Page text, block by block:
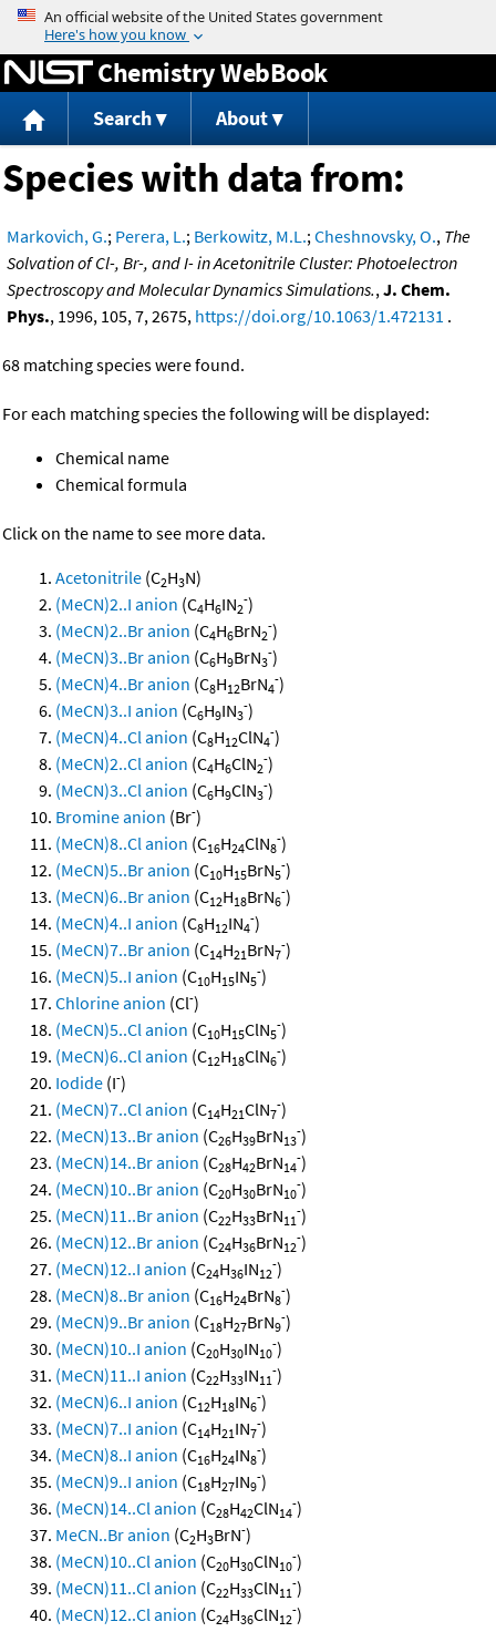
Jump to content
Chemistry WebBook
Search About
Species with data from:
Markovich, G.; Perera, L.; Berkowitz, M.L.;Cheshnovsky, O., The
Solvation of Cl-, Br-, and I- in Acetonitrile Cluster: Photoelectron
Spectroscopy and Molecular Dynamics Simulations.,J. Chem.
Phys., 1996, 105, 7, 2675, https://doi.org/10.1063/1.472131 .
68 matching species were found.
For each matching species the following will be displayed:
Chemical name
Chemical formula
Click on the name to see more data.
Acetonitrile (C2H3N)
(MeCN)2..I anion (C4H6IN2
-)
(MeCN)2..Br anion (C4H6BrN2
-)
(MeCN)3..Br anion (C6H9BrN3
-)
(MeCN)4..Br anion (C8H12BrN4
-)
(MeCN)3..I anion (C6H9IN3
-)
(MeCN)4..Cl anion (C8H12ClN4
-)
(MeCN)2..Cl anion (C4H6ClN2
-)
(MeCN)3..Cl anion (C6H9ClN3
-)
Bromine anion (Br-)
(MeCN)8..Cl anion (C16H24ClN8
-)
(MeCN)5..Br anion (C10H15BrN5
-)
(MeCN)6..Br anion (C12H18BrN6
-)
(MeCN)4..I anion (C8H12IN4
-)
(MeCN)7..Br anion (C14H21BrN7
-)
(MeCN)5..I anion (C10H15IN5
-)
Chlorine anion (Cl-)
(MeCN)5..Cl anion (C10H15ClN5
-)
(MeCN)6..Cl anion (C12H18ClN6
-)
Iodide (I-)
(MeCN)7..Cl anion (C14H21ClN7
-)
(MeCN)13..Br anion (C26H39BrN13
-)
(MeCN)14..Br anion (C28H42BrN14
-)
(MeCN)10..Br anion (C20H30BrN10
-)
(MeCN)11..Br anion (C22H33BrN11
-)
(MeCN)12..Br anion (C24H36BrN12
-)
(MeCN)12..I anion (C24H36IN12
-)
(MeCN)8..Br anion (C16H24BrN8
-)
(MeCN)9..Br anion (C18H27BrN9
-)
(MeCN)10..I anion (C20H30IN10
-)
(MeCN)11..I anion (C22H33IN11
-)
(MeCN)6..I anion (C12H18IN6
-)
(MeCN)7..I anion (C14H21IN7
-)
(MeCN)8..I anion (C16H24IN8
-)
(MeCN)9..I anion (C18H27IN9
-)
(MeCN)14..Cl anion (C28H42ClN14
-)
MeCN..Br anion (C2H3BrN-)
(MeCN)10..Cl anion (C20H30ClN10
-)
(MeCN)11..Cl anion (C22H33ClN11
-)
(MeCN)12..Cl anion (C24H36ClN12
-)